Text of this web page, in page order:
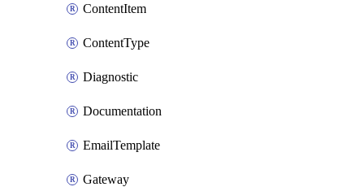
ContentItem
ContentType
Diagnostic
Documentation
EmailTemplate
Gateway